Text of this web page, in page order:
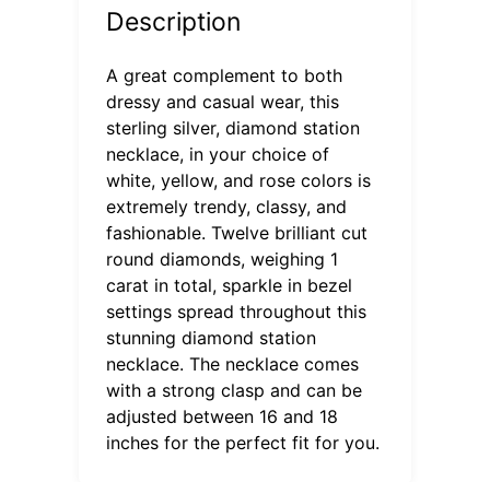
Description
A great complement to both
dressy and casual wear, this
sterling silver, diamond station
necklace, in your choice of
white, yellow, and rose colors is
extremely trendy, classy, and
fashionable. Twelve brilliant cut
round diamonds, weighing 1
carat in total, sparkle in bezel
settings spread throughout this
stunning diamond station
necklace. The necklace comes
with a strong clasp and can be
adjusted between 16 and 18
inches for the perfect fit for you.